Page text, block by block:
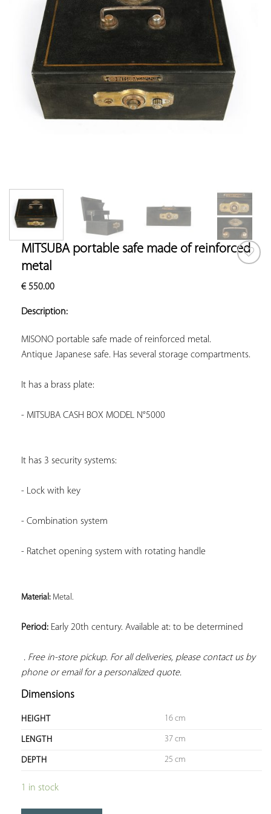
MITSUBA portable safe made of reinforced
metal
€550.00
Description:
Antique Japanese safe. Has several storage compartments.
It has a brass plate:
- MITSUBA CASH BOX MODEL N°5000
It has 3 security systems:
- Lock with key
- Combination system
- Ratchet opening system with rotating handle
Material: Metal.
Period: Early 20th century. Available at: to be determined
. Free in-store pickup. For all deliveries, please contact us by
phone or email for a personalized quote.
Dimensions
HEIGHT 16 cm
LENGTH 37 cm
DEPTH 25 cm
1 in stock